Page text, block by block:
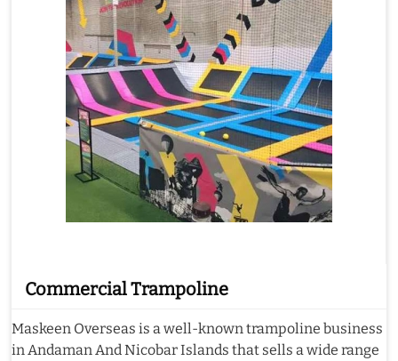
Commercial Trampoline
Maskeen Overseas is a well-known trampoline business
in Andaman And Nicobar Islands that sells a wide range